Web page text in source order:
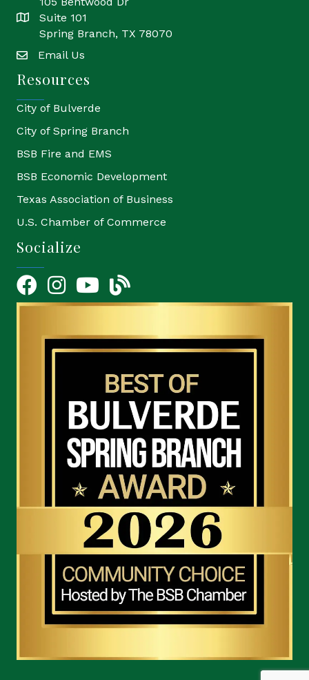
locationSuite 101
Spring Branch, TX 78070
emailEmail Us
Resources
City of Bulverde
City of Spring Branch
BSB Fire and EMS
BSB Economic Development
Texas Association of Business
U.S. Chamber of Commerce
Socialize
FacebookInstagramYouTube Icon
blog